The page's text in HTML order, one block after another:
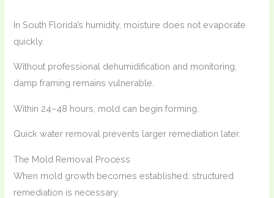
In South Florida’s humidity, moisture does not evaporate
quickly.
Without professional dehumidification and monitoring,
damp framing remains vulnerable.
Within 24–48 hours, mold can begin forming.
Quick water removal prevents larger remediation later.
The Mold Removal Process
When mold growth becomes established, structured
remediation is necessary.